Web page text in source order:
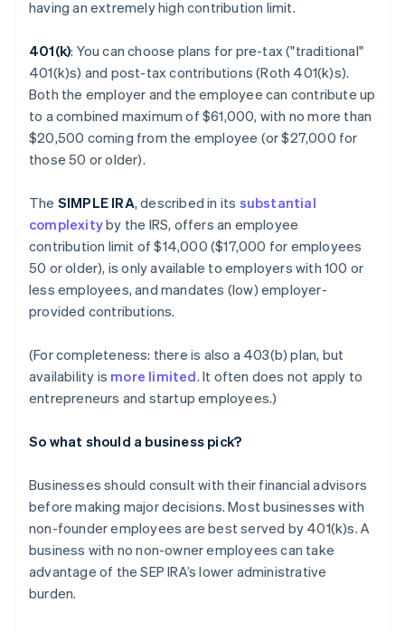
having an extremely high contribution limit.
401(k): You can choose plans for pre-tax ("traditional"
401(k)s) and post-tax contributions (Roth 401(k)s).
Both the employer and the employee can contribute up
to a combined maximum of $61,000, with no more than
$20,500 coming from the employee (or $27,000 for
those 50 or older).
The SIMPLE IRA, described in its substantial
complexityby the IRS, offers an employee
contribution limit of $14,000 ($17,000 for employees
50 or older), is only available to employers with 100 or
less employees, and mandates (low) employer-
provided contributions.
(For completeness: there is also a 403(b) plan, but
availability is more limited. It often does not apply to
entrepreneurs and startup employees.)
So what should a business pick?
Businesses should consult with their financial advisors
before making major decisions. Most businesses with
non-founder employees are best served by 401(k)s. A
business with no non-owner employees can take
advantage of the SEP IRA’s lower administrative
burden.